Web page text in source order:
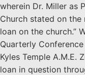
wherein Dr. Miller as
Church stated on
loan on the church.”
Quarterly
Kyles Temple A.M.E.
loan in question